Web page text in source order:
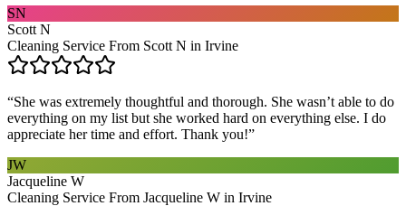
SN
Scott N
Cleaning Service From Scott N in Irvine
“She was extremely thoughtful and thorough. She wasn’t able to do
everything on my list but she worked hard on everything else. I do
appreciate her time and effort. Thank you!”
JW
Jacqueline W
Cleaning Service From Jacqueline W in Irvine